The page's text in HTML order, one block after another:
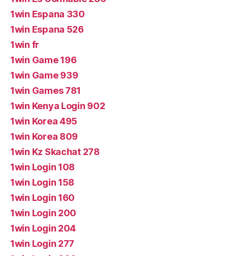
1win Espana 330
1win Espana 526
1win fr
1win Game 196
1win Game 939
1win Games 781
1win Kenya Login 902
1win Korea 495
1win Korea 809
1win Kz Skachat 278
1win Login 108
1win Login 158
1win Login 160
1win Login 200
1win Login 204
1win Login 277